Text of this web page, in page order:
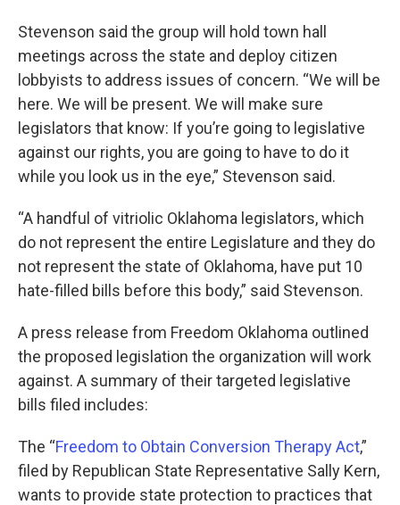
Stevenson said the group will hold town hall
meetings across the state and deploy citizen
lobbyists to address issues of concern. “We will be
here. We will be present. We will make sure
legislators that know: If you’re going to legislative
against our rights, you are going to have to do it
while you look us in the eye,” Stevenson said.
“A handful of vitriolic Oklahoma legislators, which
do not represent the entire Legislature and they do
not represent the state of Oklahoma, have put 10
hate-filled bills before this body,” said Stevenson.
A press release from Freedom Oklahoma outlined
the proposed legislation the organization will work
against. A summary of their targeted legislative
bills filed includes:
The “Freedom to Obtain Conversion Therapy Act,”
filed by Republican State Representative Sally Kern,
wants to provide state protection to practices that